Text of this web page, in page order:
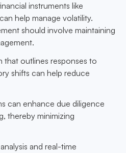
instruments like
help manage volatility.
should involve maintaining
that outlines responses to
shifts can help reduce
can enhance due diligence
thereby minimizing
and real-time